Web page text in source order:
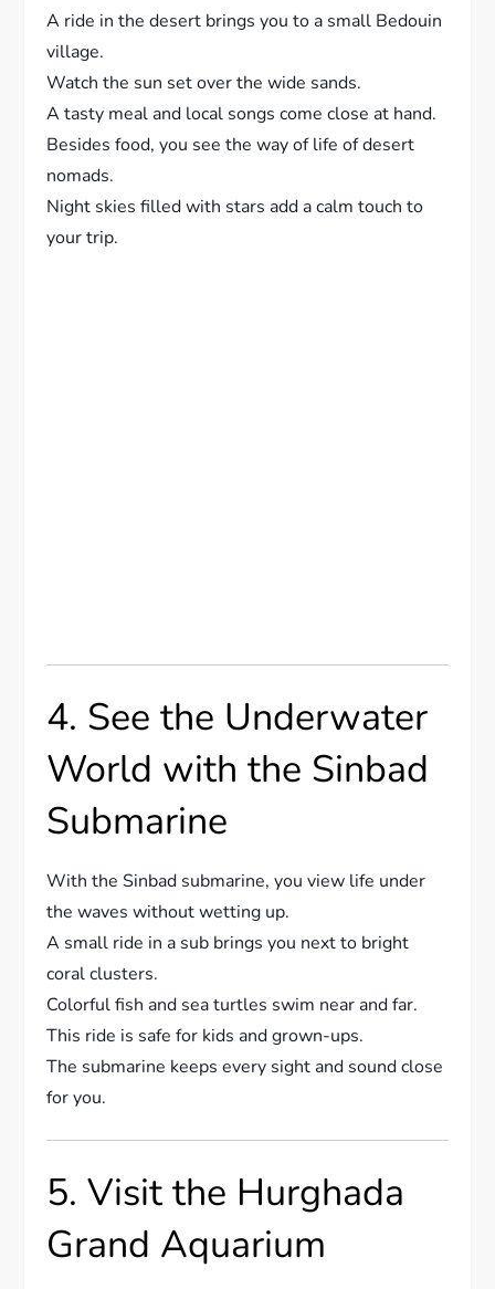
A ride in the desert brings you to a small Bedouin
village.
Watch the sun set over the wide sands.
A tasty meal and local songs come close at hand.
Besides food, you see the way of life of desert
nomads.
Night skies filled with stars add a calm touch to
your trip.
4. See the Underwater
World with the Sinbad
Submarine
With the Sinbad submarine, you view life under
the waves without wetting up.
A small ride in a sub brings you next to bright
coral clusters.
Colorful fish and sea turtles swim near and far.
This ride is safe for kids and grown-ups.
The submarine keeps every sight and sound close
for you.
5. Visit the Hurghada
Grand Aquarium